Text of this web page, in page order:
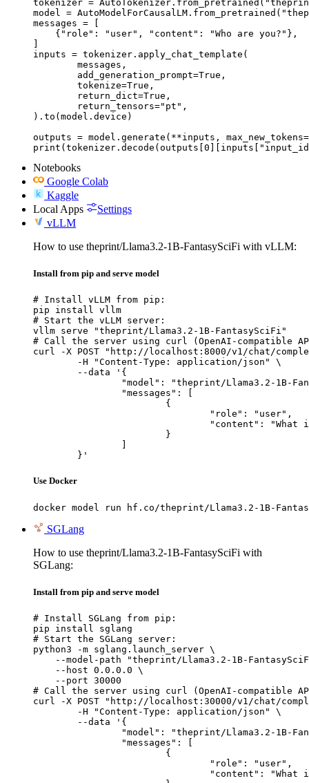
tokenizer =
model =
messages = [
    {"role": "user", "content": "Who are you?"},
inputs = tokenizer.apply_chat_template(
).to(model.device)
outputs = model.generate(**inputs,
Notebooks
Google Colab
Kaggle
Local Apps
Settings
vLLM
How to use theprint/Llama3.2-1B-FantasySciFi with vLLM:
Install from pip and serve model
# Install vLLM from pip:
pip install vllm
# Start the vLLM server:
vllm serve "theprint/Llama3.2-1B-FantasySciFi"
# Call the server using curl (OpenAI-compatible
curl -X POST "http://localhost:8000/v1/chat/
	}'
Use Docker
docker model run hf.co/theprint/Llama3.2-1B-
SGLang
How to use theprint/Llama3.2-1B-FantasySciFi with
SGLang:
Install from pip and serve model
# Install SGLang from pip:
pip install sglang
# Start the SGLang server:
python3 -m sglang.launch_server \
--model-path "theprint/Llama3.2-1B-
    --host 0.0.0.0 \
    --port 30000
# Call the server using curl (OpenAI-compatible
curl -X POST "http://localhost:30000/v1/chat/